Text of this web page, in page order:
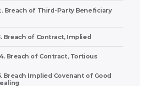
Breach of Third-Party Beneficiary
Breach of Contract, Implied
Breach of Contract, Tortious
Breach Implied Covenant of Good